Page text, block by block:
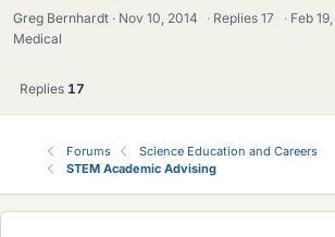
Greg Bernhardt Nov 10, 2014 · Replies17 · Feb
Medical
Replies 17
Forums
Science Education and Careers
STEM Academic Advising